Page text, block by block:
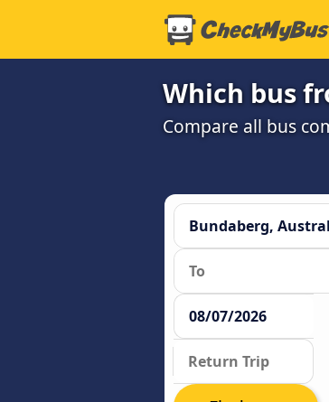
Which bus
Compare all bus